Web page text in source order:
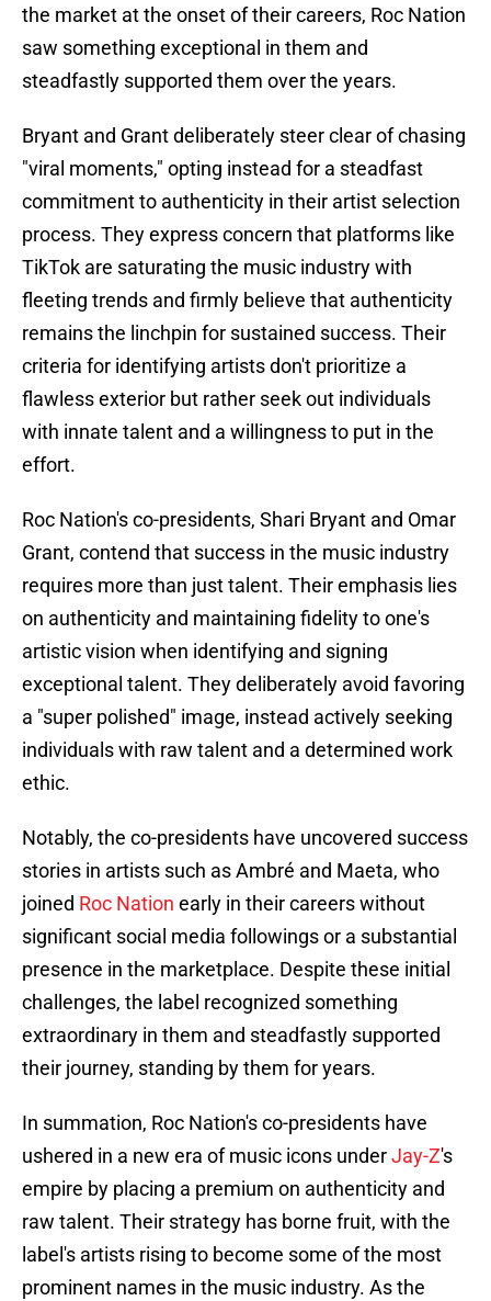
the market at the onset of their careers, Roc Nation
saw something exceptional in them and
steadfastly supported them over the years.
Bryant and Grant deliberately steer clear of chasing
"viral moments," opting instead for a steadfast
commitment to authenticity in their artist selection
process. They express concern that platforms like
TikTok are saturating the music industry with
fleeting trends and firmly believe that authenticity
remains the linchpin for sustained success. Their
criteria for identifying artists don't prioritize a
flawless exterior but rather seek out individuals
with innate talent and a willingness to put in the
effort.
Roc Nation's co-presidents, Shari Bryant and Omar
Grant, contend that success in the music industry
requires more than just talent. Their emphasis lies
on authenticity and maintaining fidelity to one's
artistic vision when identifying and signing
exceptional talent. They deliberately avoid favoring
a "super polished" image, instead actively seeking
individuals with raw talent and a determined work
ethic.
Notably, the co-presidents have uncovered success
stories in artists such as Ambré and Maeta, who
joined Roc Nation early in their careers without
significant social media followings or a substantial
presence in the marketplace. Despite these initial
challenges, the label recognized something
extraordinary in them and steadfastly supported
their journey, standing by them for years.
In summation, Roc Nation's co-presidents have
ushered in a new era of music icons underJay-Z's
empire by placing a premium on authenticity and
raw talent. Their strategy has borne fruit, with the
label's artists rising to become some of the most
prominent names in the music industry. As the